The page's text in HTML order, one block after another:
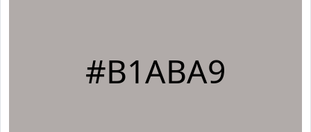
#B1ABA9